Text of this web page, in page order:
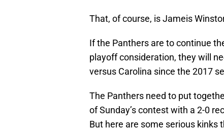
That, of course, is Jameis
If the Panthers are to continue
playoff consideration, they will
versus Carolina since the 2017
The Panthers need to put
of Sunday’s contest with a 2-0
But here are some serious